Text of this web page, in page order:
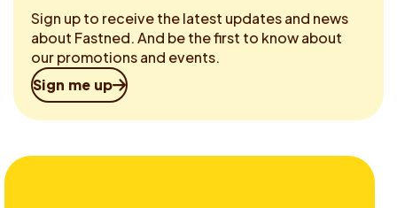
Sign up to receive the latest updates and news
about Fastned. And be the first to know about
our promotions and events.
Sign me up